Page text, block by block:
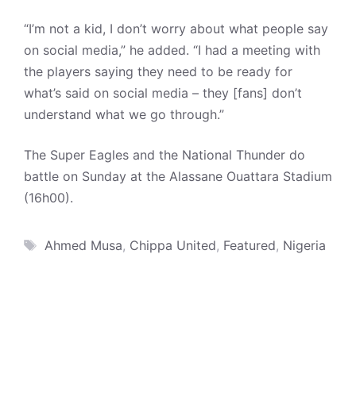
“I’m not a kid, I don’t worry about what people say
on social media,” he added. “I had a meeting with
the players saying they need to be ready for
what’s said on social media – they [fans] don’t
understand what we go through.”
The Super Eagles and the National Thunder do
battle on Sunday at the Alassane Ouattara Stadium
(16h00).
Tags
Ahmed Musa, Chippa United, Featured, Nigeria